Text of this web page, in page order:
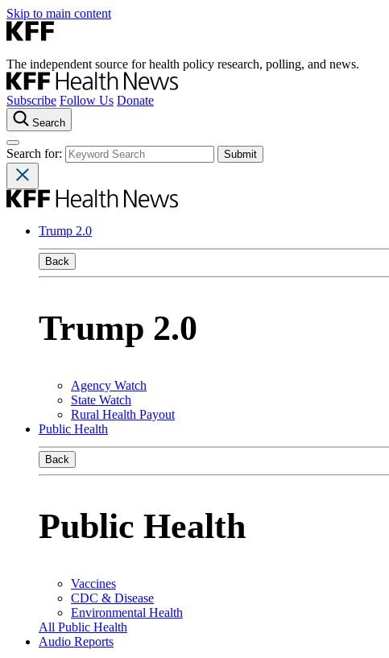
Skip to main content
The independent source for health policy research, polling, and news.
Subscribe Follow Us Donate
Search
Search for:
Trump 2.0
Back
Trump 2.0
Agency Watch
State Watch
Rural Health Payout
Public Health
Back
Public Health
Vaccines
CDC & Disease
Environmental Health
All Public Health
Audio Reports